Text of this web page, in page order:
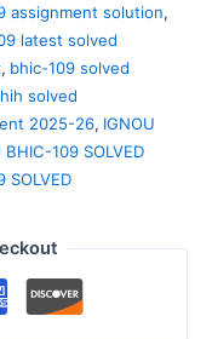
assignment solution,
latest solved
, bhic-109 solved
solved
2025-26, IGNOU
BHIC-109 SOLVED
SOLVED